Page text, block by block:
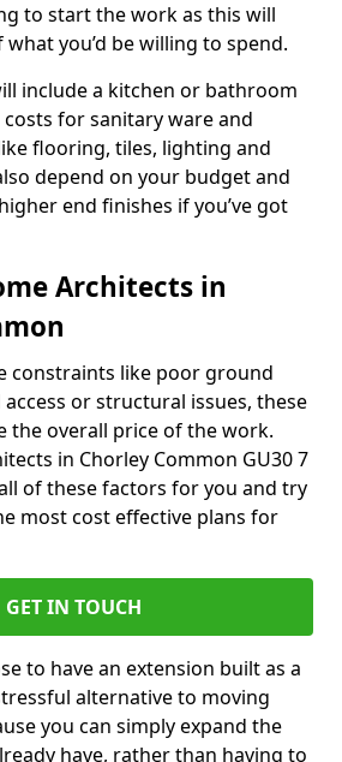
to start the work as this will
you’d be willing to spend.
include a kitchen or bathroom
for sanitary ware and
flooring, tiles, lighting and
depend on your budget and
end finishes if you’ve got
Architects in
constraints like poor ground
or structural issues, these
the overall price of the work.
in Chorley Common GU30 7
of these factors for you and try
most cost effective plans for
GET IN TOUCH
to have an extension built as a
alternative to moving
you can simply expand the
have, rather than having to